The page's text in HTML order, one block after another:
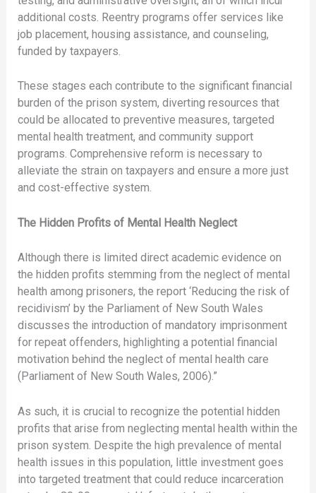
additional costs. Reentry programs offer services like
job placement, housing assistance, and counseling,
funded by taxpayers.
These stages each contribute to the significant financial
burden of the prison system, diverting resources that
could be allocated to preventive measures, targeted
mental health treatment, and community support
programs. Comprehensive reform is necessary to
alleviate the strain on taxpayers and ensure a more just
and cost-effective system.
The Hidden Profits of Mental Health Neglect
Although there is limited direct academic evidence on
the hidden profits stemming from the neglect of mental
health among prisoners, the report ‘Reducing the risk of
recidivism’ by the Parliament of New South Wales
discusses the introduction of mandatory imprisonment
for repeat offenders, highlighting a potential financial
motivation behind the neglect of mental health care
(Parliament of New South Wales, 2006).”
As such, it is crucial to recognize the potential hidden
profits that arise from neglecting mental health within the
prison system. Despite the high prevalence of mental
health issues in this population, little investment goes
into targeted treatment that could reduce incarceration